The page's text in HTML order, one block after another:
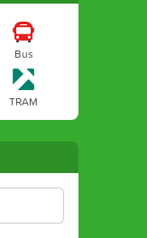
Bus
TRAM